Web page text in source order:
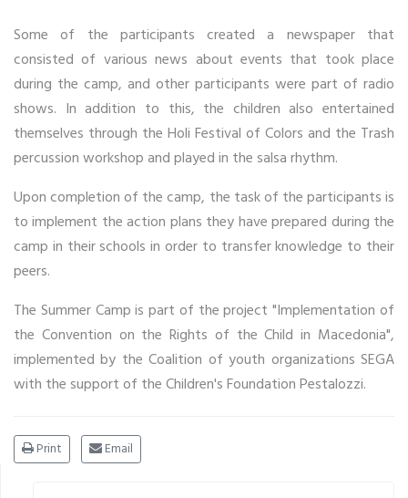
Some of the participants created a newspaper that
consisted of various news about events that took place
during the camp, and other participants were part of radio
shows. In addition to this, the children also entertained
themselves through the Holi Festival of Colors and the Trash
percussion workshop and played in the salsa rhythm.
Upon completion of the camp, the task of the participants is
to implement the action plans they have prepared during the
camp in their schools in order to transfer knowledge to their
peers.
The Summer Camp is part of the project "Implementation of
the Convention on the Rights of the Child in Macedonia",
implemented by the Coalition of youth organizations SEGA
with the support of the Children's Foundation Pestalozzi.
Print Email